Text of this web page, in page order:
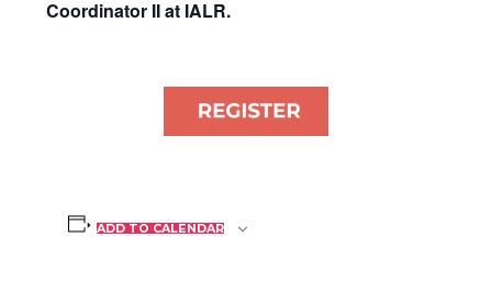
Coordinator II at IALR.
ADD TO CALENDAR